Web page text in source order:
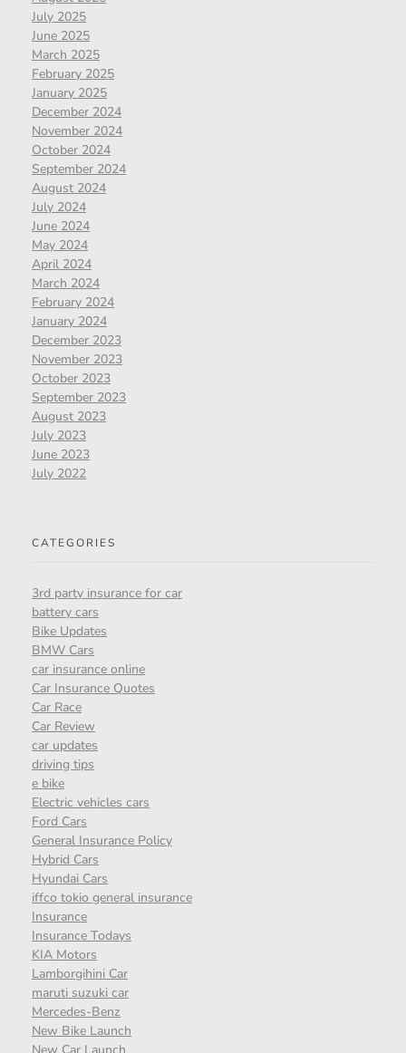
July 2025
June 2025
March 2025
February 2025
January 2025
December 2024
November 2024
October 2024
September 2024
August 2024
July 2024
June 2024
May 2024
April 2024
March 2024
February 2024
January 2024
December 2023
November 2023
October 2023
September 2023
August 2023
July 2023
June 2023
July 2022
CATEGORIES
3rd party insurance for car
battery cars
Bike Updates
BMW Cars
car insurance online
Car Insurance Quotes
Car Race
Car Review
car updates
driving tips
e bike
Electric vehicles cars
Ford Cars
General Insurance Policy
Hybrid Cars
Hyundai Cars
iffco tokio general insurance
Insurance
Insurance Todays
KIA Motors
Lamborgihini Car
maruti suzuki car
Mercedes-Benz
New Bike Launch